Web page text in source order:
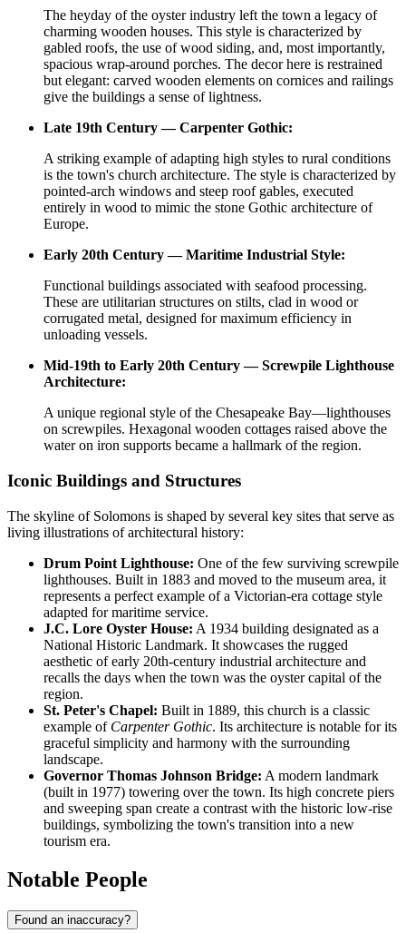
The heyday of the oyster industry left the town a legacy of
charming wooden houses. This style is characterized by
gabled roofs, the use of wood siding, and, most importantly,
spacious wrap-around porches. The decor here is restrained
but elegant: carved wooden elements on cornices and railings
give the buildings a sense of lightness.
Late 19th Century — Carpenter Gothic:
A striking example of adapting high styles to rural conditions
is the town's church architecture. The style is characterized by
pointed-arch windows and steep roof gables, executed
entirely in wood to mimic the stone Gothic architecture of
Europe.
Early 20th Century — Maritime Industrial Style:
Functional buildings associated with seafood processing.
These are utilitarian structures on stilts, clad in wood or
corrugated metal, designed for maximum efficiency in
unloading vessels.
Mid-19th to Early 20th Century — Screwpile Lighthouse
Architecture:
A unique regional style of the Chesapeake Bay—lighthouses
on screwpiles. Hexagonal wooden cottages raised above the
water on iron supports became a hallmark of the region.
Iconic Buildings and Structures
The skyline of Solomons is shaped by several key sites that serve as
living illustrations of architectural history:
Drum Point Lighthouse: One of the few surviving screwpile
lighthouses. Built in 1883 and moved to the museum area, it
represents a perfect example of a Victorian-era cottage style
adapted for maritime service.
J.C. Lore Oyster House: A 1934 building designated as a
National Historic Landmark. It showcases the rugged
aesthetic of early 20th-century industrial architecture and
recalls the days when the town was the oyster capital of the
region.
St. Peter's Chapel: Built in 1889, this church is a classic
example of Carpenter Gothic. Its architecture is notable for its
graceful simplicity and harmony with the surrounding
landscape.
Governor Thomas Johnson Bridge: A modern landmark
(built in 1977) towering over the town. Its high concrete piers
and sweeping span create a contrast with the historic low-rise
buildings, symbolizing the town's transition into a new
tourism era.
Notable People
Found an inaccuracy?